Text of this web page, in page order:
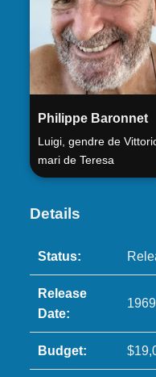
Philippe Baronnet
Luigi, gendre de
mari de Teresa
Details
Status:
Release
Date:
Budget: